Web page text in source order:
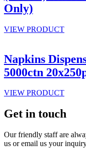
Only)
VIEW PRODUCT
Napkins
5000ctn
VIEW PRODUCT
Get in touch
Our friendly staff are
us or email us your